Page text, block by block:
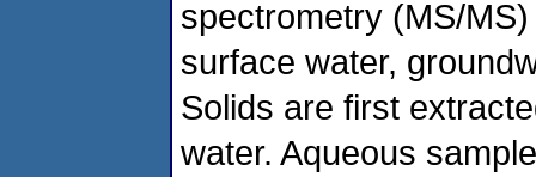
spectrometry (MS/
surface water,
Solids are first
water. Aqueous